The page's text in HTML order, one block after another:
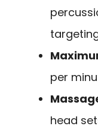
per
head